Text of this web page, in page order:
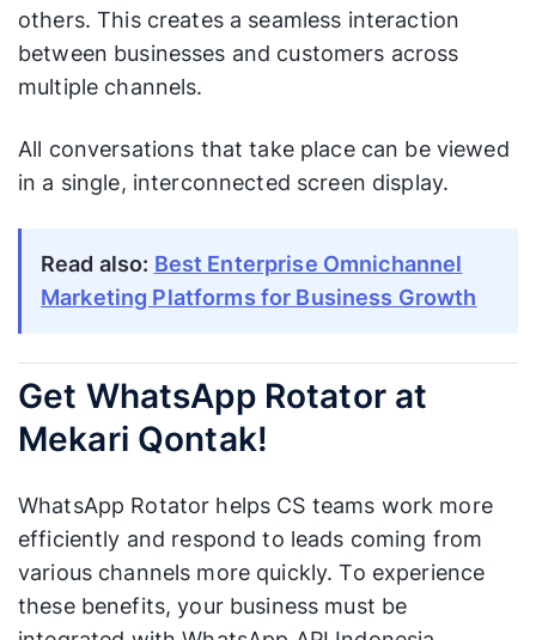
others. This creates a seamless interaction
between businesses and customers across
multiple channels.
All conversations that take place can be viewed
in a single, interconnected screen display.
Read also: Best Enterprise Omnichannel
Marketing Platforms for Business Growth
Get WhatsApp Rotator at
Mekari Qontak!
WhatsApp Rotator helps CS teams work more
efficiently and respond to leads coming from
various channels more quickly. To experience
these benefits, your business must be